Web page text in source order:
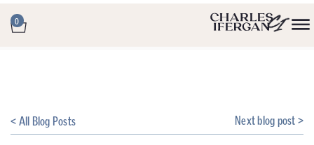
0
< All Blog Posts Next blog post >